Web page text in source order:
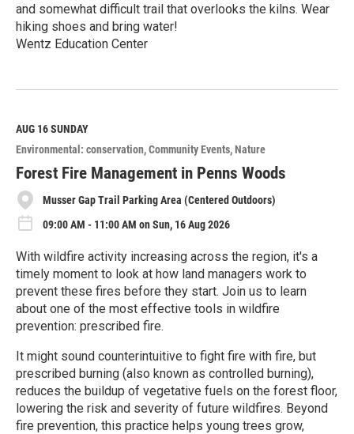
and somewhat difficult trail that overlooks the kilns. Wear
hiking shoes and bring water!
Wentz Education Center
e
M
o
r
e
AUG 16SUNDAY
Environmental: conservation Community Events Nature
Forest Fire Management in Penns Woods
Musser Gap Trail Parking Area (Centered Outdoors)
09:00 AM - 11:00 AM on Sun, 16 Aug 2026
With wildfire activity increasing across the region, it's a
timely moment to look at how land managers work to
prevent these fires before they start. Join us to learn
about one of the most effective tools in wildfire
prevention: prescribed fire.
It might sound counterintuitive to fight fire with fire, but
prescribed burning (also known as controlled burning),
reduces the buildup of vegetative fuels on the forest floor,
lowering the risk and severity of future wildfires. Beyond
fire prevention, this practice helps young trees grow,